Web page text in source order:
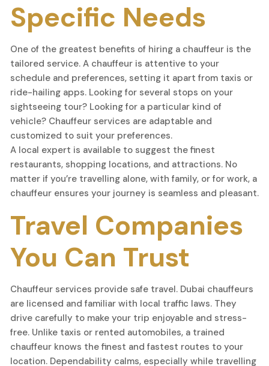
Specific Needs
One of the greatest benefits of hiring a chauffeur is the
tailored service. A chauffeur is attentive to your
schedule and preferences, setting it apart from taxis or
ride-hailing apps. Looking for several stops on your
sightseeing tour? Looking for a particular kind of
vehicle? Chauffeur services are adaptable and
customized to suit your preferences.
A local expert is available to suggest the finest
restaurants, shopping locations, and attractions. No
matter if you’re travelling alone, with family, or for work, a
chauffeur ensures your journey is seamless and pleasant.
Travel Companies
You Can Trust
Chauffeur services provide safe travel. Dubai chauffeurs
are licensed and familiar with local traffic laws. They
drive carefully to make your trip enjoyable and stress-
free. Unlike taxis or rented automobiles, a trained
chauffeur knows the finest and fastest routes to your
location. Dependability calms, especially while travelling